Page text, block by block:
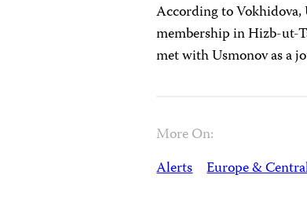
According to
membership in Hizb-ut-
met with Usmonov as a
More On:
Alerts Europe &